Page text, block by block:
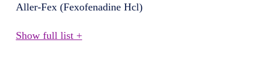
Aller-Fex (Fexofenadine Hcl)
Show full list +